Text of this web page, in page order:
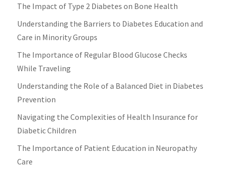
The Impact of Type 2 Diabetes on Bone Health
Understanding the Barriers to Diabetes Education and
Care in Minority Groups
The Importance of Regular Blood Glucose Checks
While Traveling
Understanding the Role of a Balanced Diet in Diabetes
Prevention
Navigating the Complexities of Health Insurance for
Diabetic Children
The Importance of Patient Education in Neuropathy
Care